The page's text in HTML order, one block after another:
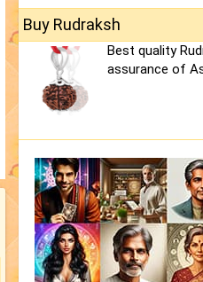
Buy Rudraksh
Best quality
assurance of